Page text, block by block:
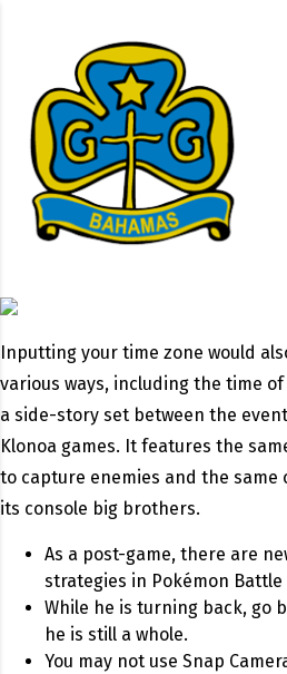
Inputting your time zone would
various ways, including the time
a side-story set between the
Klonoa games. It features the
to capture enemies and the same
its console big brothers.
As a post-game, there are
strategies in Pokémon Battle
While he is turning back, go
he is still a whole.
You may not use Snap